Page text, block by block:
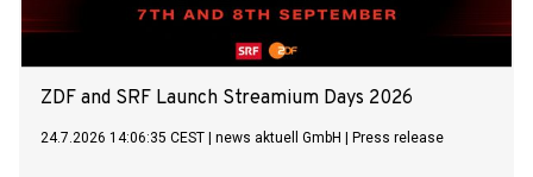
ZDF and SRF Launch Streamium Days 2026
24.7.2026 14:06:35 CEST news aktuell GmbH Press release